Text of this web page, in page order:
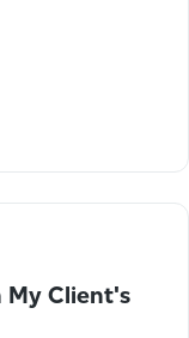
My Client's